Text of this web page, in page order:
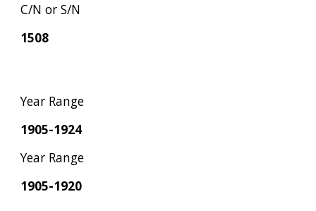
C/N or S/N
1508
Year Range
1905-1924
Year Range
1905-1920